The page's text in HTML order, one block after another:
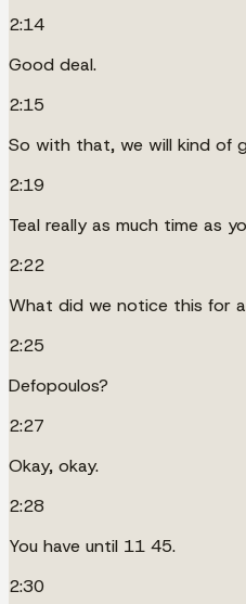
2:14
Good deal.
2:15
So with that, we will kind of
2:19
Teal really as much time as
2:22
What did we notice this for
2:25
Defopoulos?
2:27
Okay, okay.
2:28
You have until 11 45.
2:30